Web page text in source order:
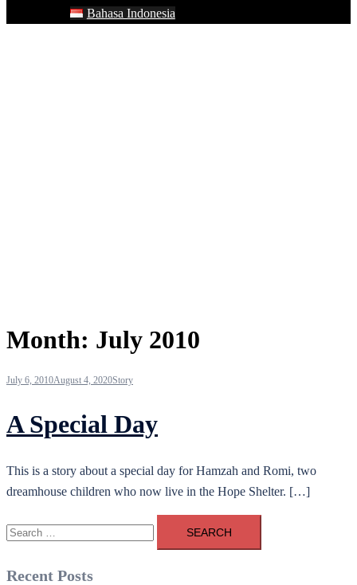
Bahasa Indonesia
Month: July 2010
July 6, 2010August 4, 2020Story
A Special Day
This is a story about a special day for Hamzah and Romi, two
dreamhouse children who now live in the Hope Shelter. […]
Search
for:
Recent Posts